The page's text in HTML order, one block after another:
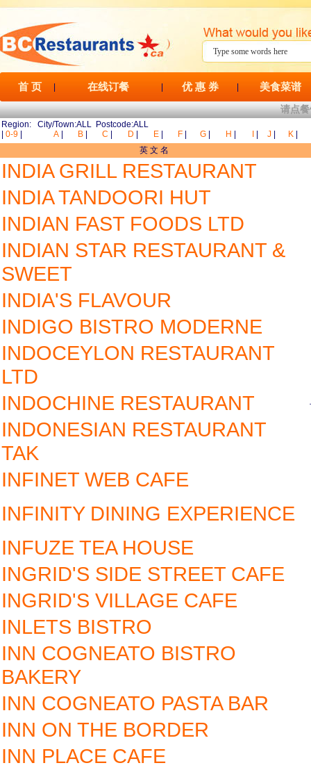
首 页 在线订餐 优 惠 券 美食菜谱
请点
Region: City/Town:ALL Postcode:ALL
0-9 A B C D E F G H J K
英 文 名
INDIA GRILL RESTAURANT
INDIA TANDOORI HUT
INDIAN FAST FOODS LTD
INDIAN STAR RESTAURANT &
SWEET
INDIA'S FLAVOUR
INDIGO BISTRO MODERNE
INDOCEYLON RESTAURANT
LTD
INDOCHINE RESTAURANT
INDONESIAN RESTAURANT
TAK
INFINET WEB CAFE
INFINITY DINING EXPERIENCE
INFUZE TEA HOUSE
INGRID'S SIDE STREET CAFE
INGRID'S VILLAGE CAFE
INLETS BISTRO
INN COGNEATO BISTRO
BAKERY
INN COGNEATO PASTA BAR
INN ON THE BORDER
INN PLACE CAFE